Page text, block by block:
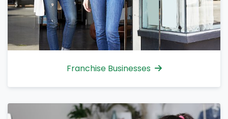
Franchise Businesses